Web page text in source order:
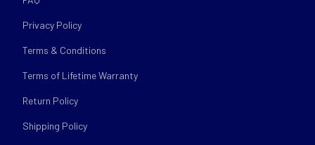
Privacy Policy
Terms & Conditions
Terms of Lifetime Warranty
Return Policy
Shipping Policy